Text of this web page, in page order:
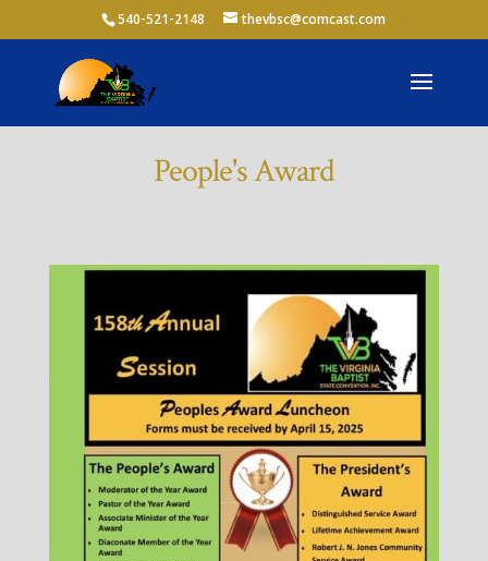
540-521-2148 thevbsc@comcast.com
People's Award